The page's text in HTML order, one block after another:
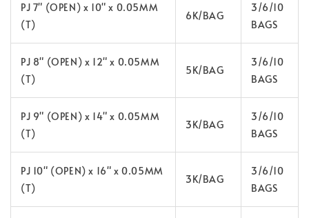
PJ 7" (OPEN) x 10" x 0.05MM
(T)
6K/BAG
3/6/10
BAGS
PJ 8" (OPEN) x 12" x 0.05MM
(T)
5K/BAG
3/6/10
BAGS
PJ 9" (OPEN) x 14" x 0.05MM
(T)
3K/BAG
3/6/10
BAGS
PJ 10" (OPEN) x 16" x 0.05MM
(T)
3K/BAG
3/6/10
BAGS